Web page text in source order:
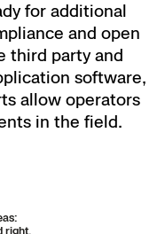
needs.See more
and
your
for additional
and open
third party and
software,
allow operators
in the field.
right.